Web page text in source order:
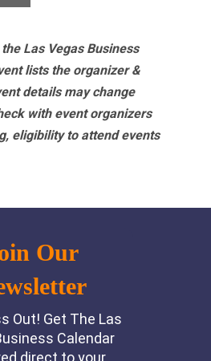
Las Vegas Business
lists the organizer &
details may change
with event organizers
eligibility to attend events